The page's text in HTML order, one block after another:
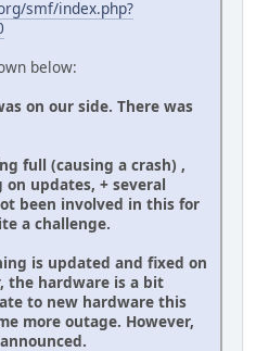
smf/index.php?
below:
on our side. There was
full (causing a crash) ,
on updates, + several
been involved in this for
a challenge.
is updated and fixed on
the hardware is a bit
to new hardware this
more outage. However,